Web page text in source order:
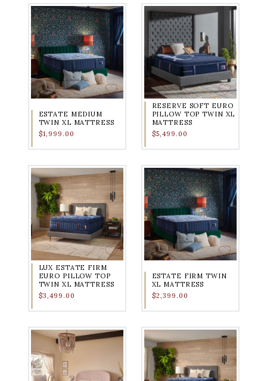
ESTATE MEDIUM
TWIN XL MATTRESS
$1,999.00
RESERVE SOFT EURO
PILLOW TOP TWIN XL
MATTRESS
$5,499.00
LUX ESTATE FIRM
EURO PILLOW TOP
TWIN XL MATTRESS
$3,499.00
ESTATE FIRM TWIN
XL MATTRESS
$2,399.00